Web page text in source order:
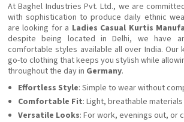
At Baghel Industries Pvt. Ltd., we are
with sophistication to produce daily ethnic
are looking for a Ladies Casual Kurtis
despite being located in Delhi, we have
comfortable styles available all over India.
go-to clothing that keeps you stylish while
throughout the day in Germany.
Effortless Style: Simple to wear without
Comfortable Fit: Light, breathable
Versatile Looks: For work, evenings out, or